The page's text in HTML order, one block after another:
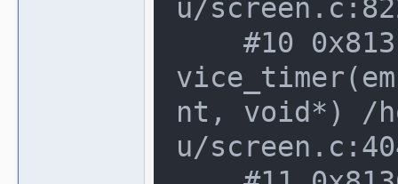
u/
nt, void*) /
u/